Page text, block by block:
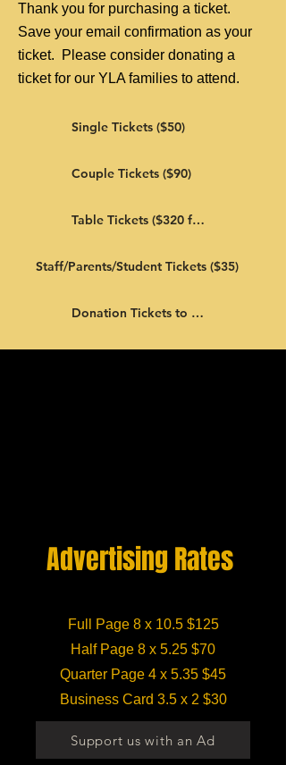
Thank you for purchasing a ticket.
Save your email confirmation as your
ticket. Please consider donating a
ticket for our YLA families to attend.
Single Tickets ($50)
Couple Tickets ($90)
Table Tickets ($320 for 8)
Staff/Parents/Student Tickets ($35)
Donation Tickets to YLA Families ($50)
Advertising Rates
Full Page 8 x 10.5 $125
Half Page 8 x 5.25 $70
Quarter Page 4 x 5.35 $45
Business Card 3.5 x 2 $30
Support us with an Ad